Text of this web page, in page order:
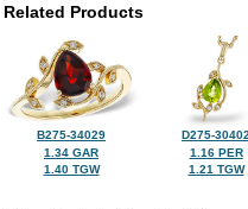
Related Products
B275-34029
1.34 GAR
1.40 TGW
D275-
1.16 PER
1.21 TGW